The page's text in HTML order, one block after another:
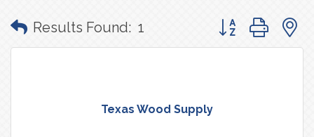
Results Found: 1 Button group with
Texas Wood Supply